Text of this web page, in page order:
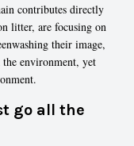
contributes directly
litter, are focusing on
their image,
environment, yet
go all the